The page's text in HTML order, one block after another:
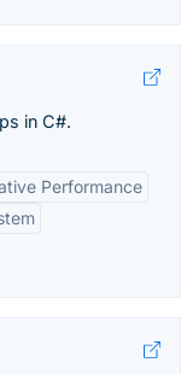
in C#.
Performance